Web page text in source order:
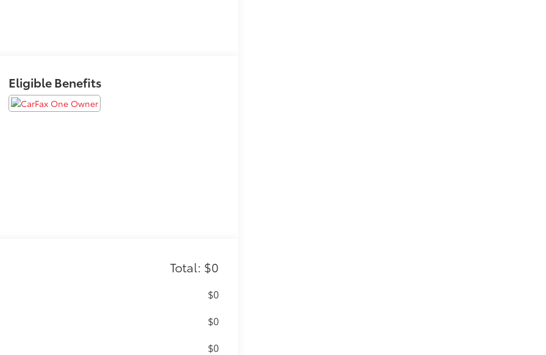
Eligible Benefits
Total: $0
$0
$0
$0